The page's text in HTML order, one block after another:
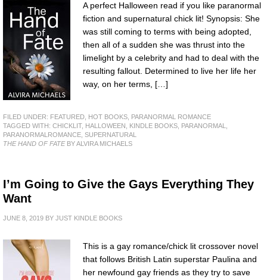
A perfect Halloween read if you like paranormal
fiction and supernatural chick lit! Synopsis: She
was still coming to terms with being adopted,
then all of a sudden she was thrust into the
limelight by a celebrity and had to deal with the
resulting fallout. Determined to live her life her
way, on her terms, […]
FILED UNDER: FEATURED HOT BOOKS
PARANORMAL ROMANCE
TAGGED WITH: CHICKLIT, HALLOWEEN KINDLE BOOKS PARANORMAL
PARANORMALROMANCE SUPERNATURAL
THE HAND OF FATEBY ALVIRA MICHAELS
I’m Going to Give the Gays Everything They
Want
JUNE 8, 2019 BY JUST KINDLE BOOKS
This is a gay romance/chick lit crossover novel
that follows British Latin superstar Paulina and
her newfound gay friends as they try to save